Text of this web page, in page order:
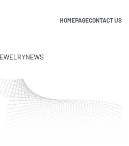
HOMEPAGECONTACT US
NEWS